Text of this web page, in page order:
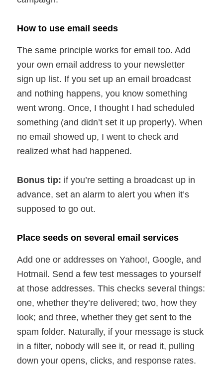
How to use email seeds
The same principle works for email too. Add
your own email address to your newsletter
sign up list. If you set up an email broadcast
and nothing happens, you know something
went wrong. Once, I thought I had scheduled
something (and didn’t set it up properly). When
no email showed up, I went to check and
realized what had happened.
Bonus tip: if you’re setting a broadcast up in
advance, set an alarm to alert you when it’s
supposed to go out.
Place seeds on several email services
Add one or addresses on Yahoo!, Google, and
Hotmail. Send a few test messages to yourself
at those addresses. This checks several things:
one, whether they’re delivered; two, how they
look; and three, whether they get sent to the
spam folder. Naturally, if your message is stuck
in a filter, nobody will see it, or read it, pulling
down your opens, clicks, and response rates.